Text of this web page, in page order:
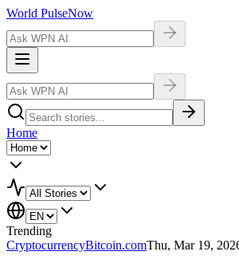
World PulseNow
Home
Trending
CryptocurrencyBitcoin.comThu, Mar 19,